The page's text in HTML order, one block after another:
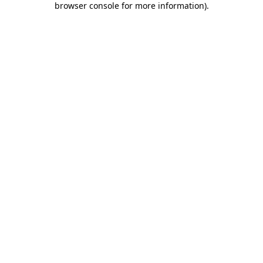
browser console for more information).